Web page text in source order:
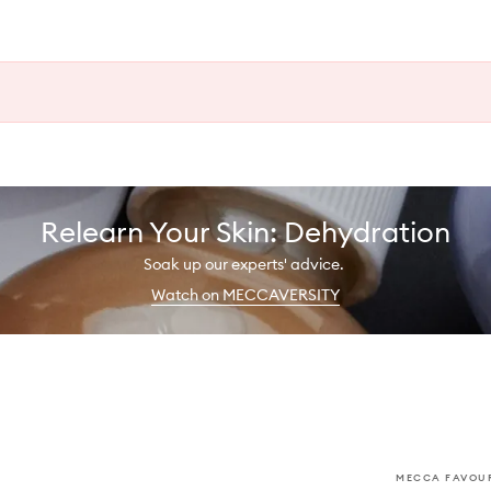
Relearn Your Skin: Dehydration
Soak up our experts' advice.
Watch on MECCAVERSITY
MECCA